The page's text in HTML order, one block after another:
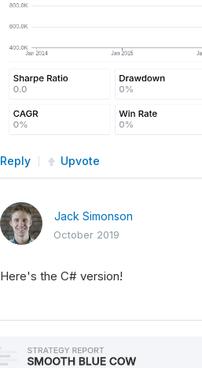
Reply Upvote
Jack Simonson
October 2019
Here's the C# version!